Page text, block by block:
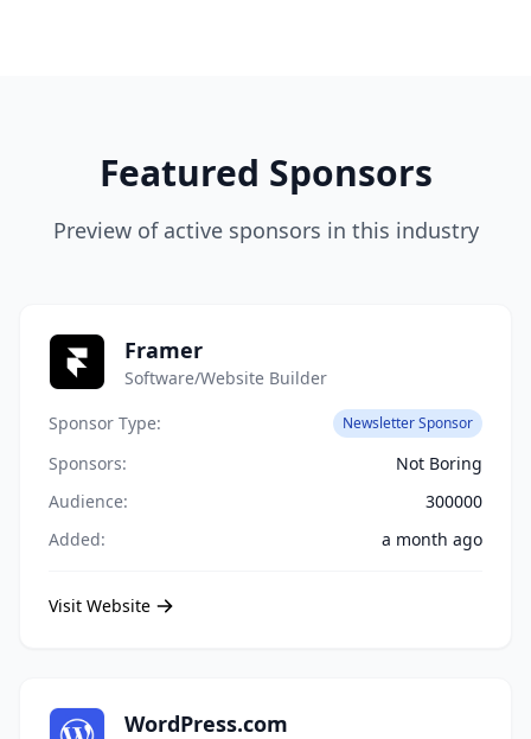
Featured Sponsors
Preview of active sponsors in this industry
Framer
Software/Website Builder
Sponsor Type:
Newsletter Sponsor
Sponsors:
Not Boring
Audience:
300000
Added:
a month ago
Visit Website
WordPress.com